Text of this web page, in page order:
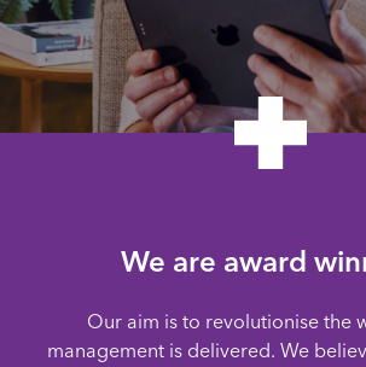
We are award
Our aim is to revolutionise the
management is delivered. We